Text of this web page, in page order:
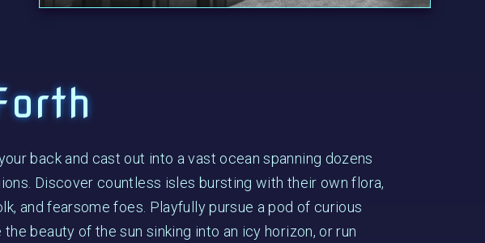
back and cast out into a vast ocean spanning dozens
Discover countless isles bursting with their own flora,
and fearsome foes. Playfully pursue a pod of curious
the beauty of the sun sinking into an icy horizon, or run